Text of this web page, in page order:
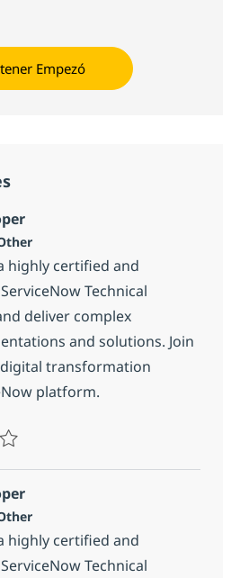
Obtener Empezó
highly certified and
Technical
deliver complex
and solutions. Join
transformation
platform.
Developer
highly certified and
Technical